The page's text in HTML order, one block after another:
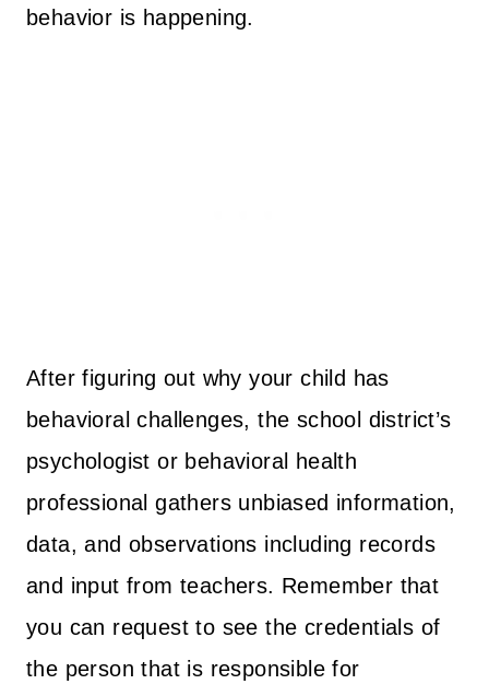
behavior is happening.
After figuring out why your child has
behavioral challenges, the school district’s
psychologist or behavioral health
professional gathers unbiased information,
data, and observations including records
and input from teachers. Remember that
you can request to see the credentials of
the person that is responsible for